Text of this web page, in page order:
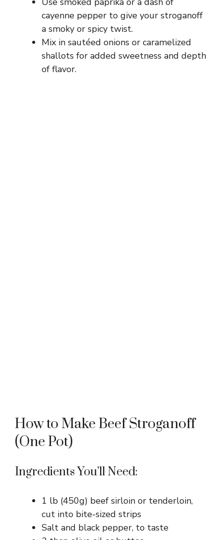
cayenne pepper to give your stroganoff
a smoky or spicy twist.
Mix in sautéed onions or caramelized
shallots for added sweetness and depth
of flavor.
How to Make Beef Stroganoff
(One Pot)
Ingredients You’ll Need:
1 lb (450g) beef sirloin or tenderloin,
cut into bite-sized strips
Salt and black pepper, to taste